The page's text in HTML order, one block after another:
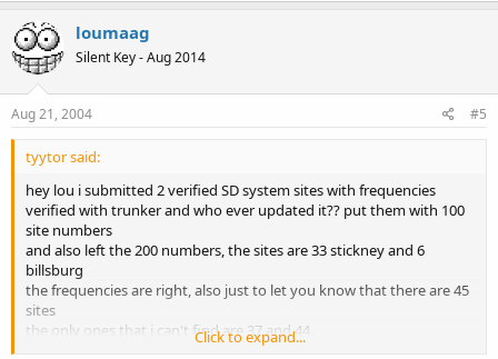
loumaag
Silent Key - Aug 2014
Aug 21, 2004 #5
tyytor said:
hey lou i submitted 2 verified SD system sites with frequencies
verified with trunker and who ever updated it?? put them with 100
site numbers
and also left the 200 numbers, the sites are 33 stickney and 6
billsburg
the frequencies are right, also just to let you know that there are 45
sites
the only ones that i can't find are 37 and 44,
Click to expand...